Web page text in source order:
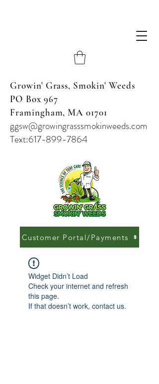
Growin' Grass, Smokin' Weeds
PO Box 967
Framingham, MA 01701
ggsw@growingrasssmokinweeds.com
Text:617-899-7864
Customer Portal/Payments
Widget Didn’t Load
Check your internet and refresh
this page.
If that doesn’t work, contact us.